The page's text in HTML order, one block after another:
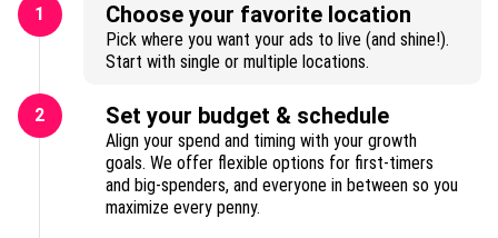
1 Choose your favorite location
Pick where you want your ads to live (and shine!).
Start with single or multiple locations.
2 Set your budget & schedule
Align your spend and timing with your growth
goals. We offer flexible options for first-timers
and big-spenders, and everyone in between so you
maximize every penny.